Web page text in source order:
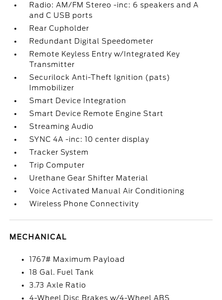
Radio: AM/FM Stereo -inc: 6 speakers and A
and C USB ports
Rear Cupholder
Redundant Digital Speedometer
Remote Keyless Entry w/Integrated Key
Transmitter
Securilock Anti-Theft Ignition (pats)
Immobilizer
Smart Device Integration
Smart Device Remote Engine Start
Streaming Audio
SYNC 4A -inc: 10 center display
Tracker System
Trip Computer
Urethane Gear Shifter Material
Voice Activated Manual Air Conditioning
Wireless Phone Connectivity
MECHANICAL
1767# Maximum Payload
18 Gal. Fuel Tank
3.73 Axle Ratio
4-Wheel Disc Brakes w/4-Wheel ABS